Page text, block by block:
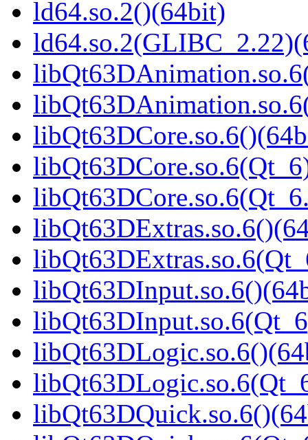
ld64.so.2()(64bit)